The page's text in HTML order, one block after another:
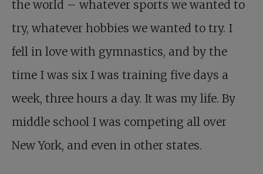
the world – whatever sports we wanted to
try, whatever hobbies we wanted to try. I
fell in love with gymnastics, and by the
time I was six I was training five days a
week, three hours a day. It was my life. By
middle school I was competing all over
New York, and even in other states.